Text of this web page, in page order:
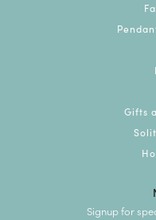
Gifts
Signup for